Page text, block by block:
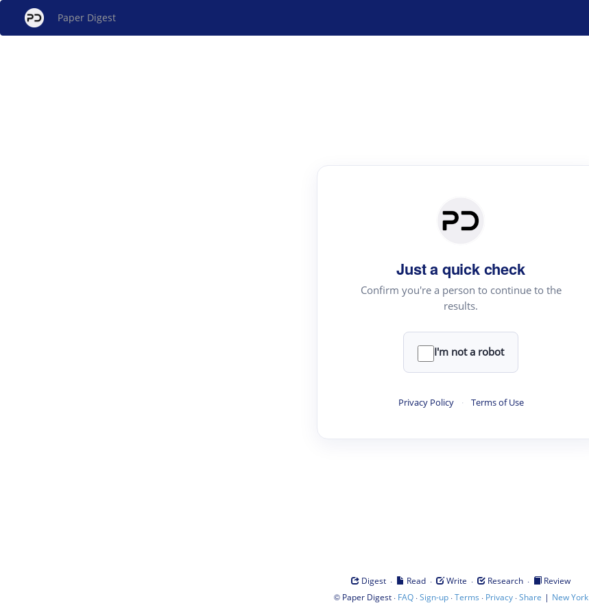
Paper Digest
Just a quick check
Confirm you're a person to continue to the
results.
I'm not a robot
Privacy Policy · Terms of Use
Digest · Read · Write · Research ·
Review
© Paper Digest· FAQ·Sign-up·Terms · Privacy·Share | New York